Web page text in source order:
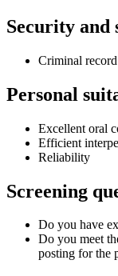
Security and
Criminal
Personal
Excellent oral
Efficient
Reliability
Screening
Do you have
Do you meet
posting for the